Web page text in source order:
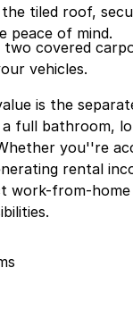
tiled roof,
peace of mind.
covered
vehicles.
is the
full bathroom,
you''re
rental
work-from-home